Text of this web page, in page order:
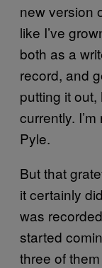
new version
like I’ve
both as a
record, and
putting it out,
currently.
Pyle.
But that
it certainly
was
started
three of